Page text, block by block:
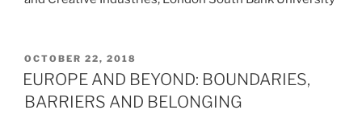
POSTED
ON
OCTOBER 22, 2018
EUROPE AND BEYOND: BOUNDARIES,
BARRIERS AND BELONGING